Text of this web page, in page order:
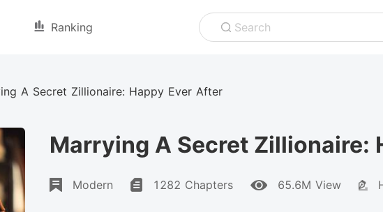
Ranking Search
A Secret Zillionaire: Happy Ever After
Marrying A Secret Zillionaire:
Modern 1282 Chapters 65.6M View